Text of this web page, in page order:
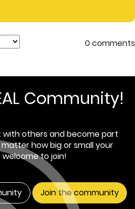
0 comments
Community!
others and become part
how big or small your
welcome to join!
Join the community